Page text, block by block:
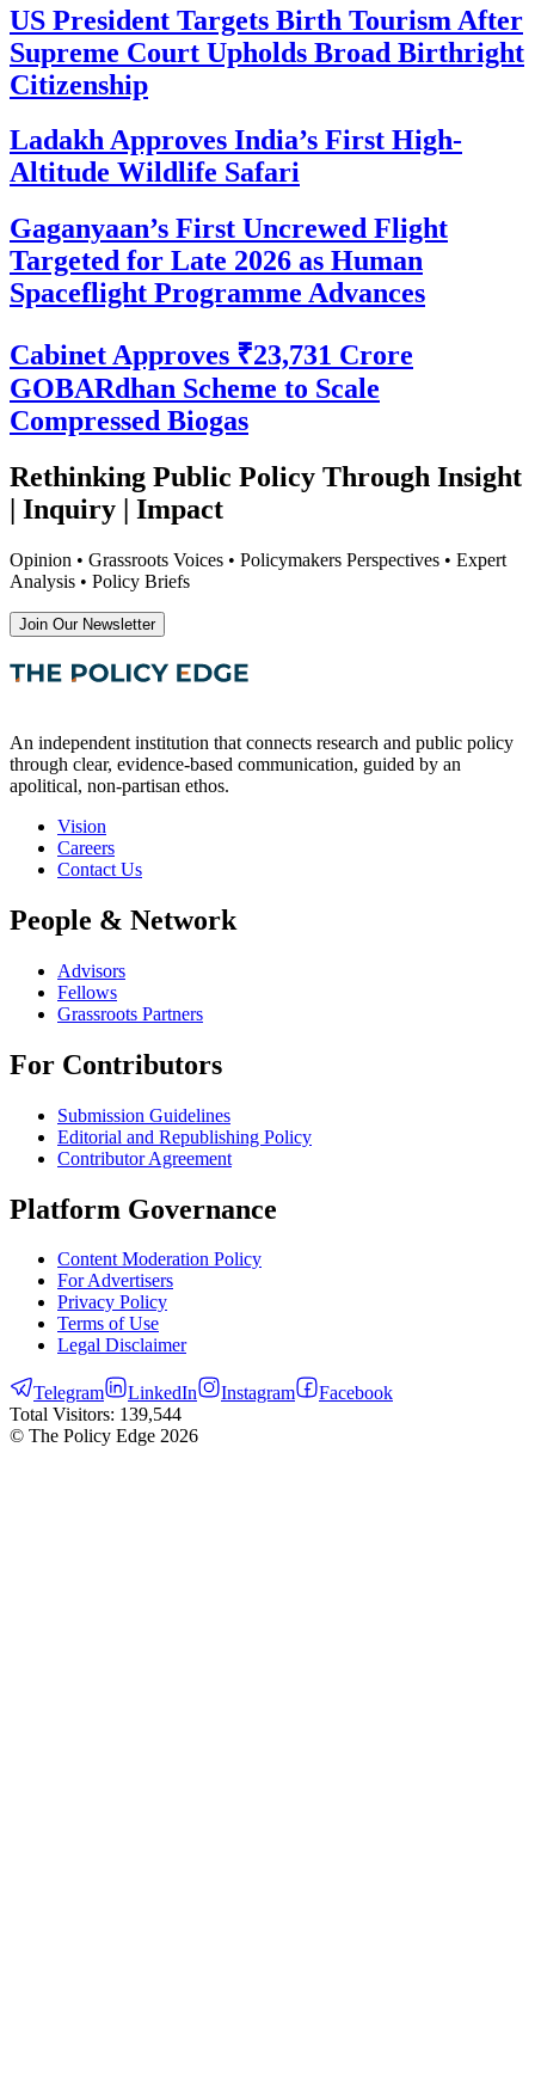
US President Targets Birth Tourism After
Supreme Court Upholds Broad Birthright
Citizenship
Ladakh Approves India’s First High-
Altitude Wildlife Safari
Gaganyaan’s First Uncrewed Flight
Targeted for Late 2026 as Human
Spaceflight Programme Advances
Cabinet Approves ₹23,731 Crore
GOBARdhan Scheme to Scale
Compressed Biogas
Rethinking Public Policy Through Insight
| Inquiry | Impact
Opinion • Grassroots Voices • Policymakers Perspectives • Expert
Analysis • Policy Briefs
Join Our Newsletter
An independent institution that connects research and public policy
through clear, evidence-based communication, guided by an
apolitical, non-partisan ethos.
Vision
Careers
Contact Us
People & Network
Advisors
Fellows
Grassroots Partners
For Contributors
Submission Guidelines
Editorial and Republishing Policy
Contributor Agreement
Platform Governance
Content Moderation Policy
For Advertisers
Privacy Policy
Terms of Use
Legal Disclaimer
Telegram LinkedIn Instagram
Facebook
Total Visitors: 139,544
© The Policy Edge 2026